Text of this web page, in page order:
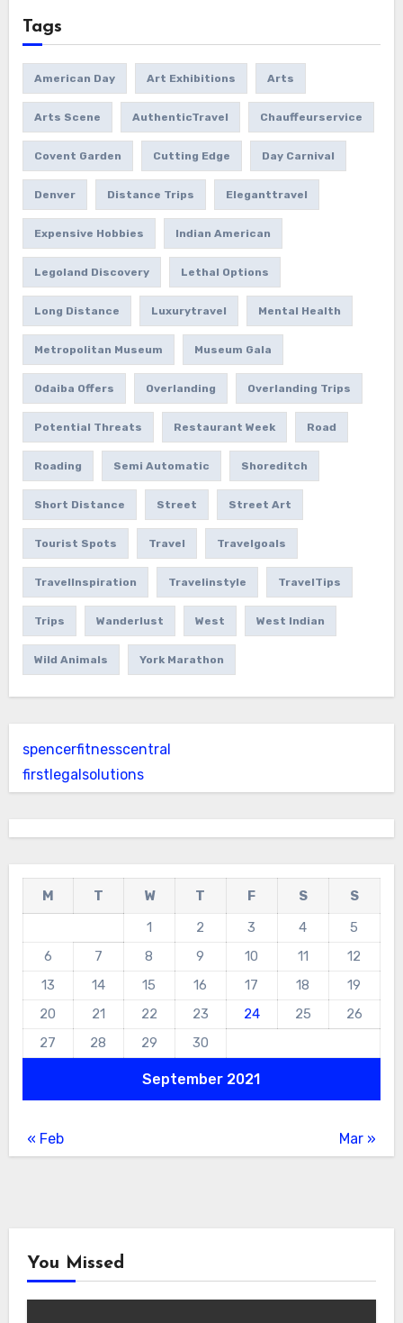
Tags
American Day Art Exhibitions Arts
Arts Scene AuthenticTravel Chauffeurservice
Covent Garden Cutting Edge Day Carnival
Denver Distance Trips Eleganttravel
Expensive Hobbies Indian American
Legoland Discovery Lethal Options
Long Distance Luxurytravel Mental Health
Metropolitan Museum Museum Gala
Odaiba Offers Overlanding Overlanding Trips
Potential Threats Restaurant Week Road
Roading Semi Automatic Shoreditch
Short Distance Street Street Art
Tourist Spots Travel Travelgoals
TravelInspiration Travelinstyle TravelTips
Trips Wanderlust West West Indian
Wild Animals York Marathon
spencerfitnesscentral
firstlegalsolutions
September 2021
M T W T F S
S
1
2 3 4
5
6
7 8 9 10 11
12
13
14 15 16 17 18
19
20
21 22 23 24 25
26
27
28 29 30
« Feb Mar »
You Missed